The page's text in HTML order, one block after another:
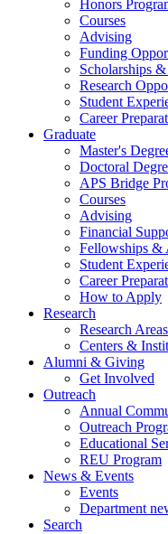
Honors
Courses
Advising
Funding
Scholarships &
Research
Student
Career
Graduate
Master's
Doctoral
APS Bridge
Courses
Advising
Financial
Fellowships &
Student
Career
How to Apply
Research
Research Areas
Centers &
Alumni & Giving
Get Involved
Outreach
Annual
Outreach
Educational
REU Program
News & Events
Events
Department
Search